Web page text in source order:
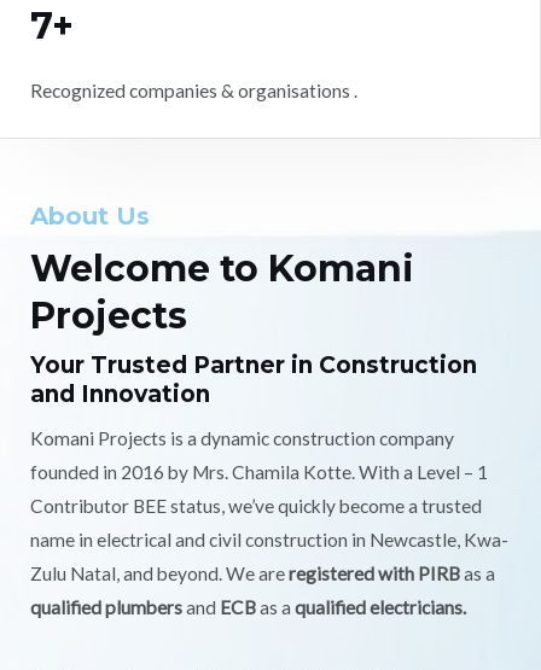
7+
Recognized companies & organisations .
About Us
Welcome to Komani
Projects
Your Trusted Partner in Construction
and Innovation
Komani Projects is a dynamic construction company
founded in 2016 by Mrs. Chamila Kotte. With a Level – 1
Contributor BEE status, we’ve quickly become a trusted
name in electrical and civil construction in Newcastle, Kwa-
Zulu Natal, and beyond. We areregistered with PIRBas a
qualified plumbersand ECBas a qualified electricians.